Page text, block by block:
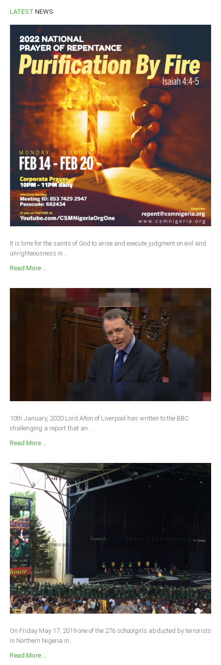
LATEST NEWS
It is time for the saints of God to arise and execute judgment on evil and
unrighteousness in...
Read More ...
10th January, 2020 Lord Alton of Liverpool has written to the BBC
challenging a report that an...
Read More ...
On Friday May 17, 2019 one of the 276 schoolgirls abducted by terrorists
in Northern Nigeria in...
Read More ...